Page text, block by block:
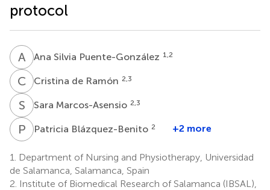
protocol
A SAna Silvia Puente-González 1,2
C DCristina de Ramón 2,3
S MSara Marcos-Asensio 2,3
P BPatricia Blázquez-Benito 2 +2 more
1.
Department of Nursing and Physiotherapy, Universidad
de Salamanca, Salamanca, Spain
2. Institute of Biomedical Research of Salamanca (IBSAL),